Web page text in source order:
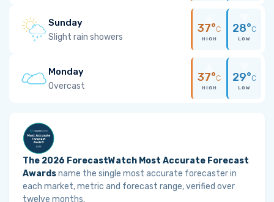
Sunday
Slight rain showers
37°C
HIGH
28°C
LOW
Monday
Overcast
37°C
HIGH
29°C
LOW
The 2026 ForecastWatch Most Accurate Forecast
Awardsname the single most accurate forecaster in
each market, metric and forecast range, verified over
twelve months.